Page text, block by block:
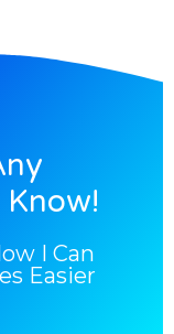
Know!
I Can
Easier